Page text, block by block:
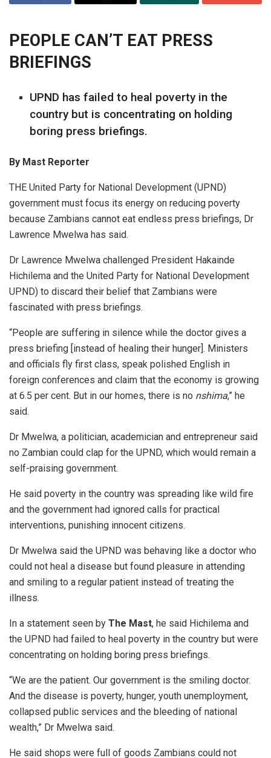
PEOPLE CAN’T EAT PRESS
BRIEFINGS
UPND has failed to heal poverty in the
country but is concentrating on holding
boring press briefings.
By Mast Reporter
THE United Party for National Development (UPND)
government must focus its energy on reducing poverty
because Zambians cannot eat endless press briefings, Dr
Lawrence Mwelwa has said.
Dr Lawrence Mwelwa challenged President Hakainde
Hichilema and the United Party for National Development
UPND) to discard their belief that Zambians were
fascinated with press briefings.
“People are suffering in silence while the doctor gives a
press briefing [instead of healing their hunger]. Ministers
and officials fly first class, speak polished English in
foreign conferences and claim that the economy is growing
at 6.5 per cent. But in our homes, there is no nshima,” he
said.
Dr Mwelwa, a politician, academician and entrepreneur said
no Zambian could clap for the UPND, which would remain a
self-praising government.
He said poverty in the country was spreading like wild fire
and the government had ignored calls for practical
interventions, punishing innocent citizens.
Dr Mwelwa said the UPND was behaving like a doctor who
could not heal a disease but found pleasure in attending
and smiling to a regular patient instead of treating the
illness.
In a statement seen by The Mast, he said Hichilema and
the UPND had failed to heal poverty in the country but were
concentrating on holding boring press briefings.
“We are the patient. Our government is the smiling doctor.
And the disease is poverty, hunger, youth unemployment,
collapsed public services and the bleeding of national
wealth,” Dr Mwelwa said.
He said shops were full of goods Zambians could not